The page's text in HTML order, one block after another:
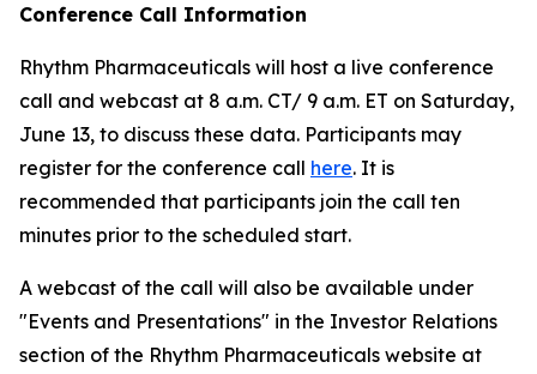
Conference Call Information
Rhythm Pharmaceuticals will host a live conference
call and webcast at 8 a.m. CT/ 9 a.m. ET on Saturday,
June 13, to discuss these data. Participants may
register for the conference call here. It is
recommended that participants join the call ten
minutes prior to the scheduled start.
A webcast of the call will also be available under
"Events and Presentations" in the Investor Relations
section of the Rhythm Pharmaceuticals website at